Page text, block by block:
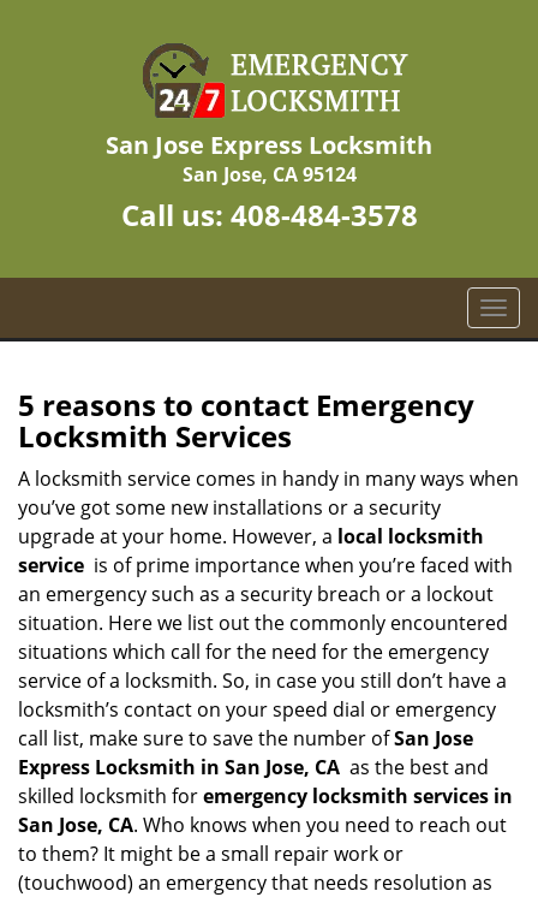
San Jose Express Locksmith
San Jose, CA 95124
Call us: 408-484-3578
T
o
n
g
a
t
o
n
5 reasons to contact Emergency
Locksmith Services
A locksmith service comes in handy in many ways when
you’ve got some new installations or a security
upgrade at your home. However, a local locksmith
service is of prime importance when you’re faced with
an emergency such as a security breach or a lockout
situation. Here we list out the commonly encountered
situations which call for the need for the emergency
service of a locksmith. So, in case you still don’t have a
locksmith’s contact on your speed dial or emergency
call list, make sure to save the number ofSan Jose
Express Locksmith in San Jose, CA as the best and
skilled locksmith foremergency locksmith services in
San Jose, CA. Who knows when you need to reach out
to them? It might be a small repair work or
(touchwood) an emergency that needs resolution as